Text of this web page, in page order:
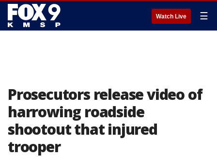
Watch Live ☰
Prosecutors release video of
harrowing roadside
shootout that injured
trooper